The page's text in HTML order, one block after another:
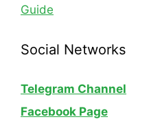
Guide
Social Networks
Telegram Channel
Facebook Page